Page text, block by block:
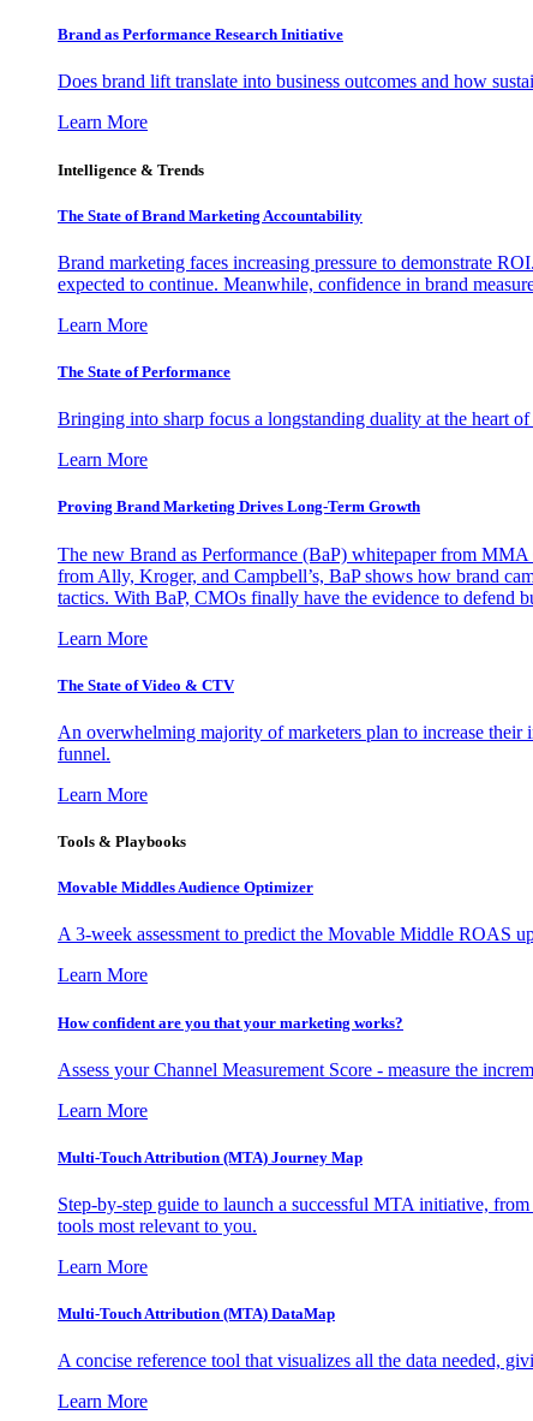
Brand as Performance Research Initiative
Does brand lift translate into business outcomes and how
Learn More
Intelligence & Trends
The State of Brand Marketing Accountability
Brand marketing faces increasing pressure to demonstrate
expected to continue. Meanwhile, confidence in brand
Learn More
The State of Performance
Bringing into sharp focus a longstanding duality at the heart
Learn More
Proving Brand Marketing Drives Long-Term Growth
The new Brand as Performance (BaP) whitepaper from
from Ally, Kroger, and Campbell’s, BaP shows how brand
tactics. With BaP, CMOs finally have the evidence to defend
Learn More
The State of Video & CTV
An overwhelming majority of marketers plan to increase their
funnel.
Learn More
Tools & Playbooks
Movable Middles Audience Optimizer
A 3-week assessment to predict the Movable Middle ROAS
Learn More
How confident are you that your marketing works?
Assess your Channel Measurement Score - measure the
Learn More
Multi-Touch Attribution (MTA) Journey Map
Step-by-step guide to launch a successful MTA initiative,
tools most relevant to you.
Learn More
Multi-Touch Attribution (MTA) DataMap
A concise reference tool that visualizes all the data needed,
Learn More